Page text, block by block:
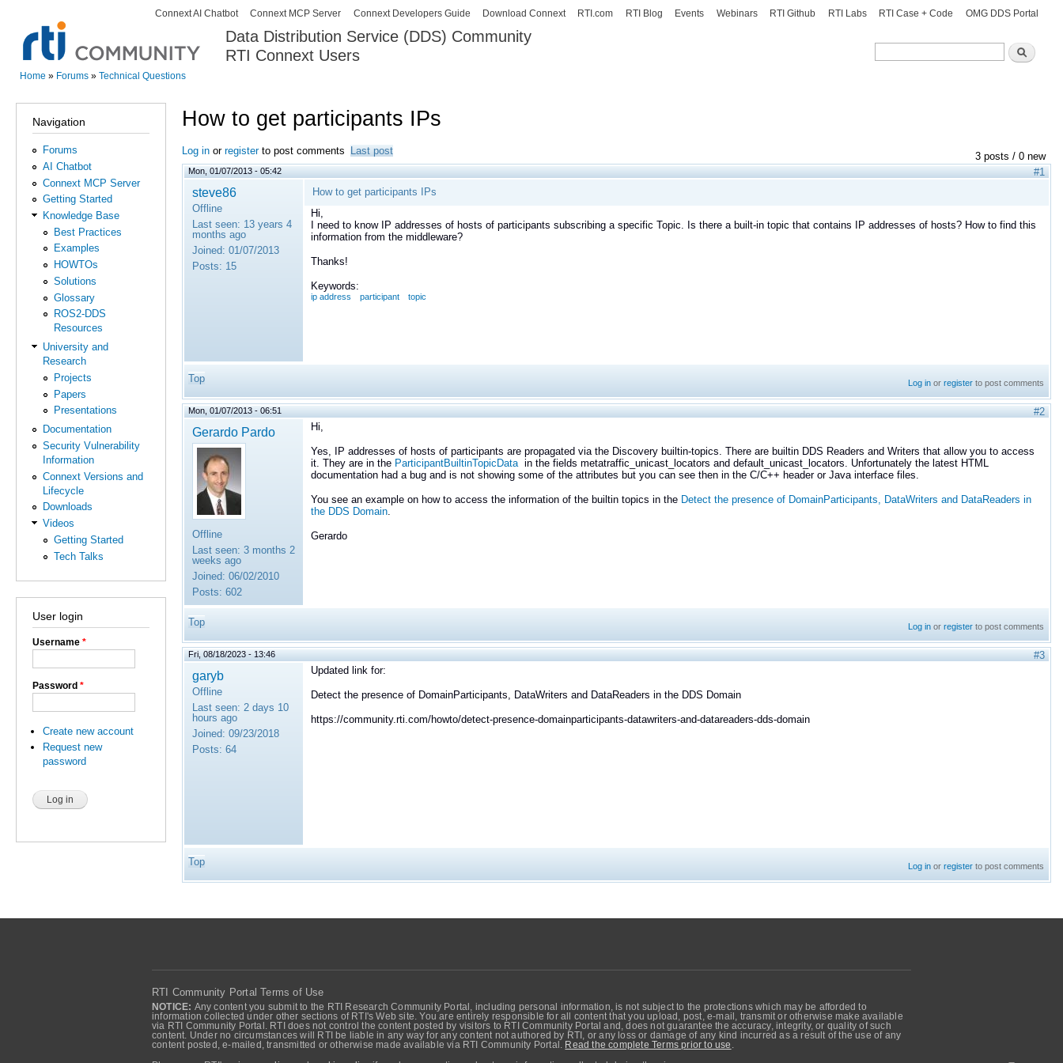
Skip to
content
Data Distribution Service (DDS) Community
RTI Connext Users
Search
Search
Secondary menu
Connext AI Chatbot Connext MCP Server Connext Developers Guide Download Connext RTI.com RTI Blog Events Webinars RTI Github RTI Labs RTI Case + Code OMG DDS Portal
Home » Forums » Technical Questions
Navigation
Forums
AI Chatbot
Connext MCP Server
Getting Started
Knowledge Base
Best Practices
Examples
HOWTOs
Solutions
Glossary
ROS2-DDS
Resources
University and
Research
Projects
Papers
Presentations
Documentation
Security Vulnerability
Information
Connext Versions and
Lifecycle
Downloads
Videos
Getting Started
Tech Talks
User login
Username *
Password *
Create new account
Request new
password
How to get participants IPs
3 posts / 0 new
Log in or registerto post comments Last post
Mon, 01/07/2013 - 05:42 #1
steve86
Offline
Last seen: 13 years 4
months ago
Joined: 01/07/2013
Posts: 15
How to get participants IPs
Hi,
I need to know IP addresses of hosts of participants subscribing a specific Topic. Is there a built-in topic that contains IP addresses of hosts? How to find this
information from the middleware?
Thanks!
Keywords:
ip address participant topic
Top Log in orregister to post comments
Mon, 01/07/2013 - 06:51 #2
Gerardo Pardo
Offline
Last seen: 3 months 2
weeks ago
Joined: 06/02/2010
Posts: 602
Hi,
Yes, IP addresses of hosts of participants are propagated via the Discovery builtin-topics. There are builtin DDS Readers and Writers that allow you to access
it. They are in the ParticipantBuiltinTopicData in the fields metatraffic_unicast_locators and default_unicast_locators. Unfortunately the latest HTML
documentation had a bug and is not showing some of the attributes but you can see then in the C/C++ header or Java interface files.
You see an example on how to access the information of the builtin topics in the Detect the presence of DomainParticipants, DataWriters and DataReaders in
the DDS Domain
Gerardo
Top Log in orregister to post comments
Fri, 08/18/2023 - 13:46 #3
garyb
Offline
Last seen: 2 days 10
hours ago
Joined: 09/23/2018
Posts: 64
Updated link for:
Detect the presence of DomainParticipants, DataWriters and DataReaders in the DDS Domain
https://community.rti.com/howto/detect-presence-domainparticipants-datawriters-and-datareaders-dds-domain
Top Log in orregister to post comments
RTI Community Portal Terms of Use
NOTICE: Any content you submit to the RTI Research Community Portal, including personal information, is not subject to the protections which may be afforded to
information collected under other sections of RTI's Web site. You are entirely responsible for all content that you upload, post, e-mail, transmit or otherwise make available
via RTI Community Portal. RTI does not control the content posted by visitors to RTI Community Portal and, does not guarantee the accuracy, integrity, or quality of such
content. Under no circumstances will RTI be liable in any way for any content not authored by RTI, or any loss or damage of any kind incurred as a result of the use of any
content posted, e-mailed, transmitted or otherwise made available via RTI Community Portal.
Read the complete Terms prior to use